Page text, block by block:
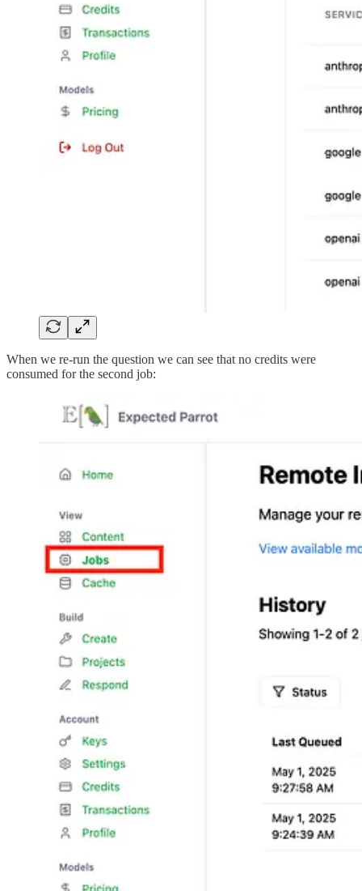
When we re-run the question we can see that no credits were
consumed for the second job: